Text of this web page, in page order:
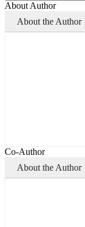
About Author
About the Author
Co-Author
About the Author